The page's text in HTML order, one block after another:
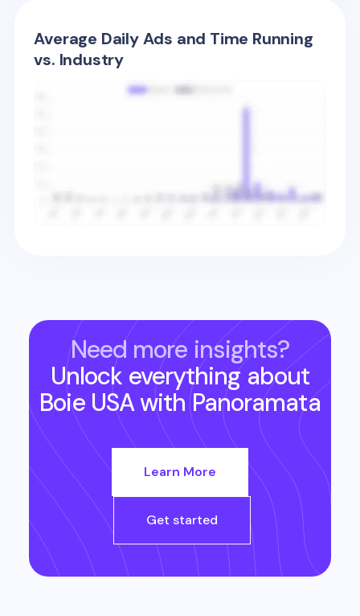
Average Daily Ads and Time Running
vs. Industry
Need more insights?
Unlock everything about
Boie USAwith Panoramata
Learn More
Get started